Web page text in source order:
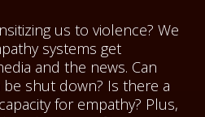
us to violence? We
systems get
and the news. Can
shut down? Is there a
for empathy? Plus,